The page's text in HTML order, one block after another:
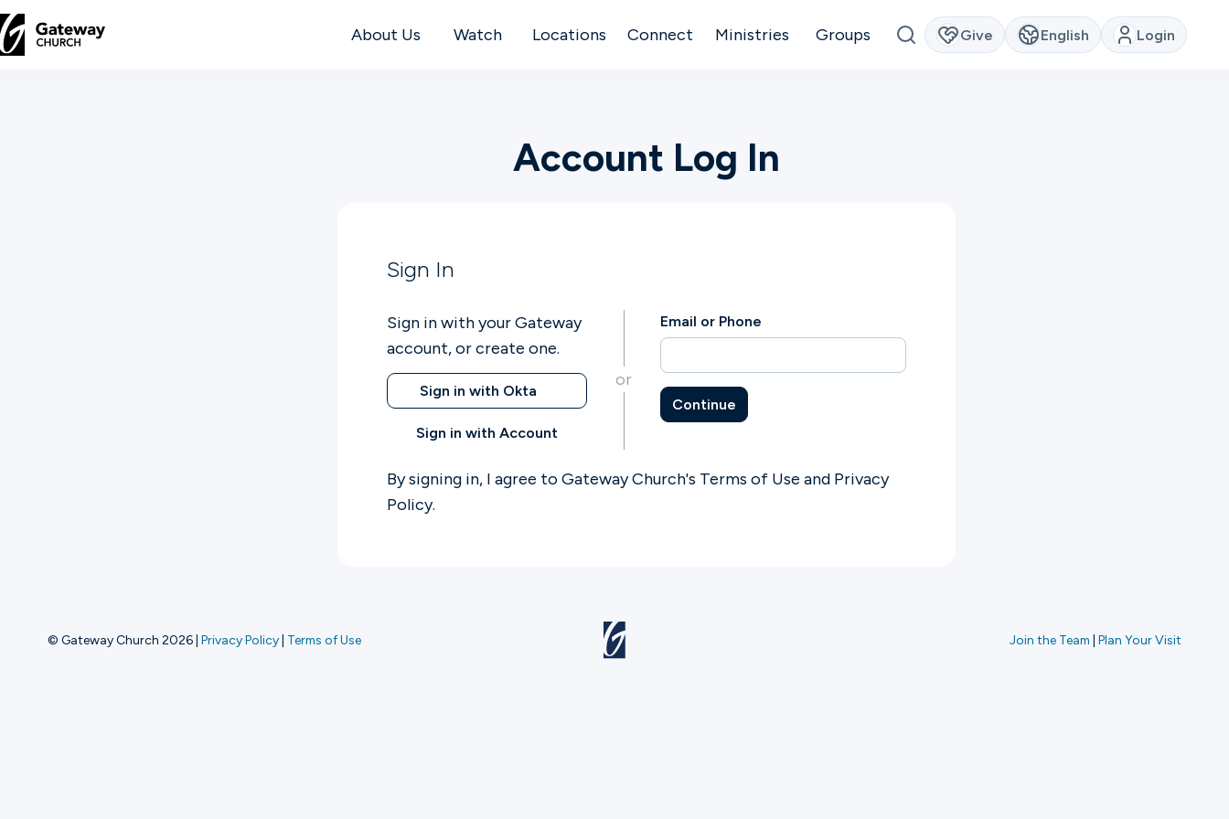
About Us Watch Locations Connect Ministries Groups Give English Login
Account Log In
Sign In
Sign in with your Gateway
account, or create one.
Sign in with Okta
Sign in with Account
or
Email or Phone
Continue
By signing in, I agree to Gateway Church's Terms of Use and Privacy
Policy.
© Gateway Church 2026| Privacy Policy| Terms of Use Join the Team | Plan Your Visit